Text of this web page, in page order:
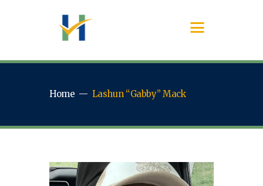
Home Lashun “Gabby” Mack